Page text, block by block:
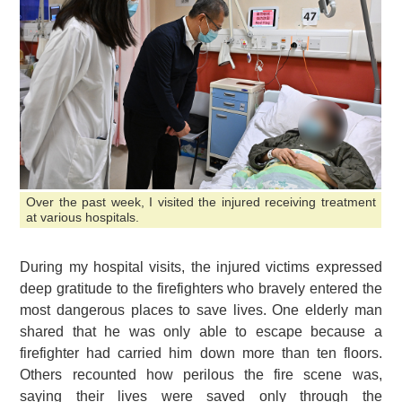
Over the past week, I visited the injured receiving treatment
at various hospitals.
During my hospital visits, the injured victims expressed
deep gratitude to the firefighters who bravely entered the
most dangerous places to save lives. One elderly man
shared that he was only able to escape because a
firefighter had carried him down more than ten floors.
Others recounted how perilous the fire scene was,
saying their lives were saved only through the